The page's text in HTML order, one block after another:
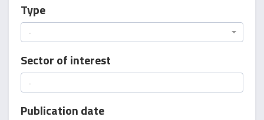
Type
-
Sector of interest
Publication date